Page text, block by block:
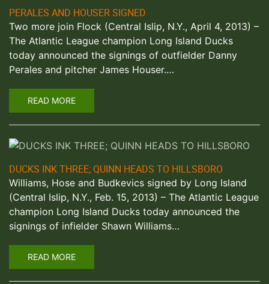
PERALES AND HOUSER SIGNED
Two more join Flock (Central Islip, N.Y., April 4, 2013) –
The Atlantic League champion Long Island Ducks
today announced the signings of outfielder Danny
Perales and pitcher James Houser.…
READ MORE
DUCKS INK THREE; QUINN HEADS TO HILLSBORO
Williams, Hose and Budkevics signed by Long Island
(Central Islip, N.Y., Feb. 15, 2013) – The Atlantic League
champion Long Island Ducks today announced the
signings of infielder Shawn Williams…
READ MORE